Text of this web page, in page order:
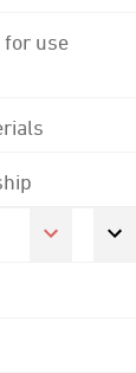
for use